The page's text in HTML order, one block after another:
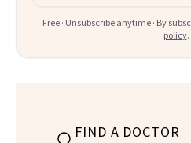
Free · Unsubscribe anytime · By
policy.
FIND A DOCTOR